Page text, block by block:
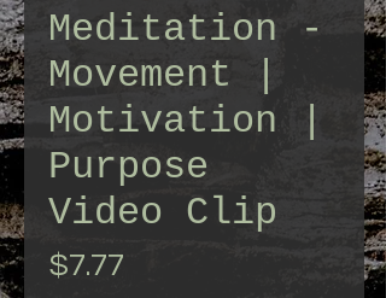
Meditation -
Movement |
Motivation |
Purpose
Video Clip
$7.77